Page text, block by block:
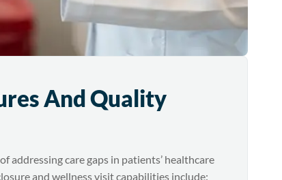
And Quality
addressing care gaps in patients’ healthcare
and wellness visit capabilities include: